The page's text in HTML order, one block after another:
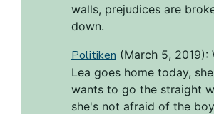
walls, prejudices are
down.
Politiken (March 5, 2019):
Lea goes home today, she
wants to go the straight
she's not afraid of the